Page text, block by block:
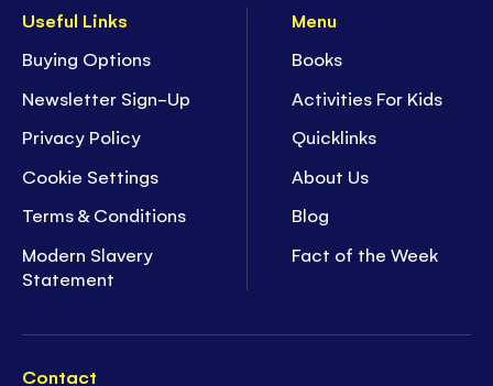
Useful Links
Buying Options
Newsletter Sign-Up
Privacy Policy
Cookie Settings
Terms & Conditions
Modern Slavery
Statement
Menu
Books
Activities For Kids
Quicklinks
About Us
Blog
Fact of the Week
Contact